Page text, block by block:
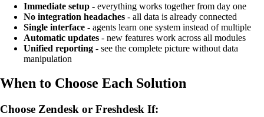
Immediate setup - everything works together from day one
No integration headaches - all data is already connected
Single interface - agents learn one system instead of multiple
Automatic updates - new features work across all modules
Unified reporting - see the complete picture without data
manipulation
When to Choose Each Solution
Choose Zendesk or Freshdesk If: